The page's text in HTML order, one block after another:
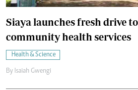
Siaya launches fresh drive
community health services
Health & Science
By Isaiah Gwengi